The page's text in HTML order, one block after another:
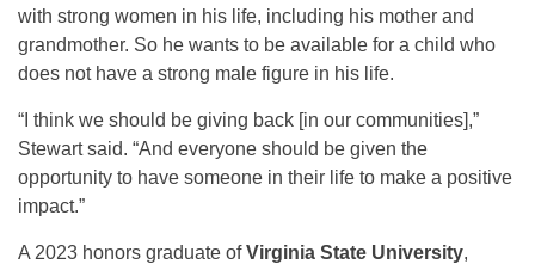
with strong women in his life, including his mother and
grandmother. So he wants to be available for a child who
does not have a strong male figure in his life.
“I think we should be giving back [in our communities],”
Stewart said. “And everyone should be given the
opportunity to have someone in their life to make a positive
impact.”
A 2023 honors graduate ofVirginia State University,